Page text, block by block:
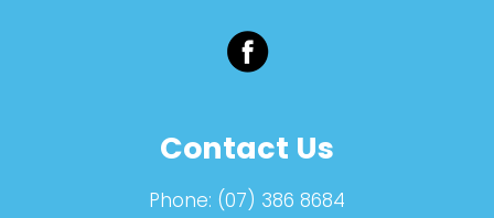
Contact Us
Phone: (07) 386 8684